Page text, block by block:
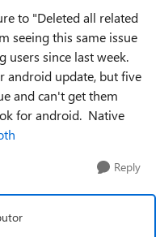
to "Deleted all related
seeing this same issue
since last week.
android update, but five
and can't get them
for android. Native
Reply